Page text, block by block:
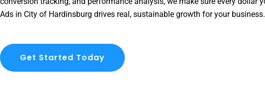
Ads in City of Hardinsburg drives real, sustainable growth for your business.
Get Started Today